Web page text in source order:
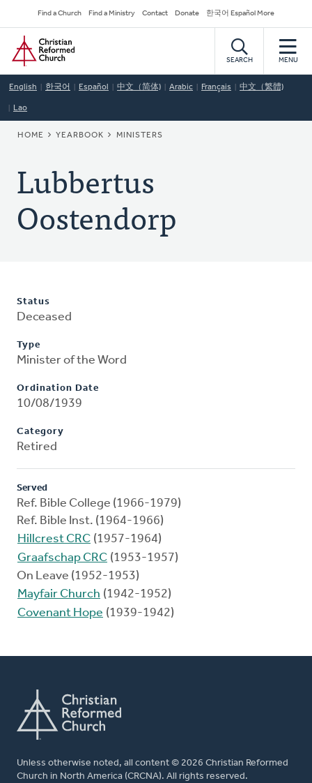
to
main
content
Secondary
Navigation
Find a Church Find a Ministry Contact Donate 한국어 Español More
Home
SEARCH MENU
English 한국어 Español 中文（简体) Arabic Français 中文（繁體)
Lao
BREADCRUMB
HOME YEARBOOK MINISTERS
Lubbertus
Oostendorp
Status
Deceased
Type
Minister of the Word
Ordination Date
10/08/1939
Category
Retired
Served
Ref. Bible College (1966-1979)
Ref. Bible Inst. (1964-1966)
Hillcrest CRC (1957-1964)
Graafschap CRC (1953-1957)
On Leave (1952-1953)
Mayfair Church (1942-1952)
Covenant Hope (1939-1942)
Unless otherwise noted, all content © 2026 Christian Reformed
Church in North America (CRCNA). All rights reserved.